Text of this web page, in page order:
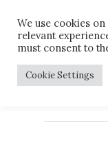
main
contentLiving
We use cookies
relevant
must consent to
Cookie Settings